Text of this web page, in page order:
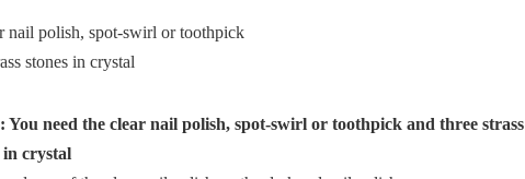
You need the clear nail polish, spot-swirl or toothpick and three strass
in crystal